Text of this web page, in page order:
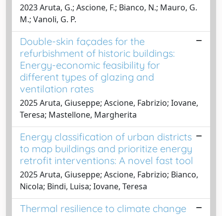
2023 Aruta, G.; Ascione, F.; Bianco, N.; Mauro, G.
M.; Vanoli, G. P.
Double-skin façades for the
refurbishment of historic buildings:
Energy-economic feasibility for
different types of glazing and
ventilation rates
2025 Aruta, Giuseppe; Ascione, Fabrizio; Iovane,
Teresa; Mastellone, Margherita
Energy classification of urban districts
to map buildings and prioritize energy
retrofit interventions: A novel fast tool
2025 Aruta, Giuseppe; Ascione, Fabrizio; Bianco,
Nicola; Bindi, Luisa; Iovane, Teresa
Thermal resilience to climate change